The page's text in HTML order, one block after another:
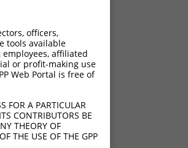
officers,
tools available
affiliated
or profit-making use
Web Portal is free of
FOR A PARTICULAR
CONTRIBUTORS BE
THEORY OF
THE USE OF THE GPP